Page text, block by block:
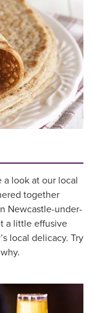
a look at our local
together
Newcastle-under-
a little effusive
local delicacy. Try